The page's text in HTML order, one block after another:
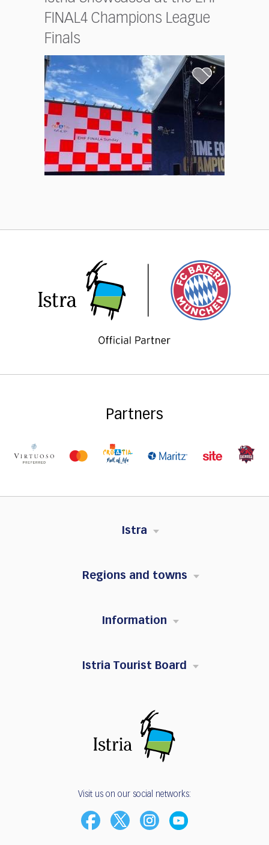
FINAL4 Champions League
Finals
Partners
Istra
Regions and towns
Information
Istria Tourist Board
Visit us on our social networks: